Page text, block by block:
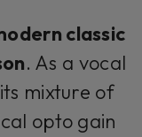
classic
. As a vocal
mixture of
opto gain